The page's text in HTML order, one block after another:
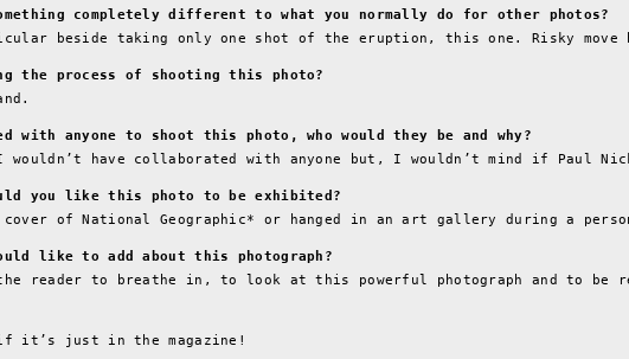
completely different to what you normally do for other photos?
beside taking only one shot of the eruption, this one. Risky move
the process of shooting this photo?
with anyone to shoot this photo, who would they be and why?
have collaborated with anyone but, I wouldn’t mind if Paul
you like this photo to be exhibited?
of National Geographic* or hanged in an art gallery during a
like to add about this photograph?
reader to breathe in, to look at this powerful photograph and to be
it’s just in the magazine!